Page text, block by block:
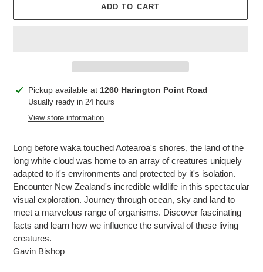
ADD TO CART
Adding
product
Pickup available at 1260 Harington Point Road
Usually ready in 24 hours
View store information
Long before waka touched Aotearoa's shores, the land of the
long white cloud was home to an array of creatures uniquely
adapted to it's environments and protected by it's isolation.
Encounter New Zealand's incredible wildlife in this spectacular
visual exploration. Journey through ocean, sky and land to
meet a marvelous range of organisms. Discover fascinating
facts and learn how we influence the survival of these living
creatures.
Gavin Bishop